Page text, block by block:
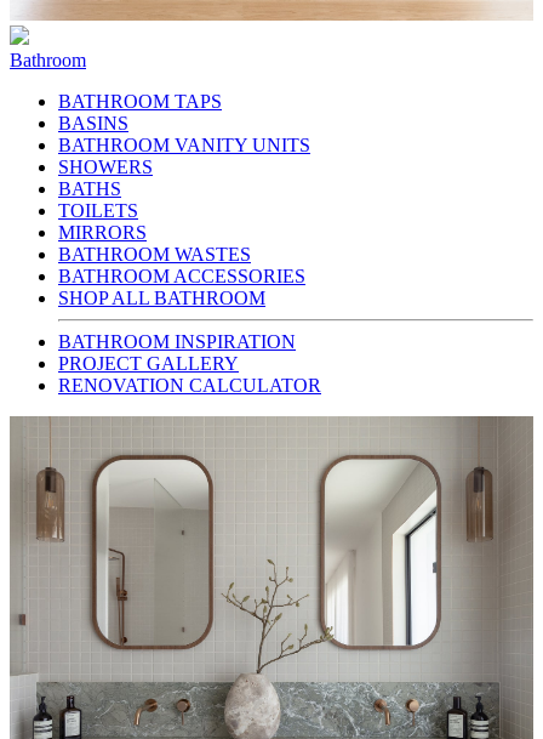
Bathroom
BATHROOM TAPS
BASINS
BATHROOM VANITY UNITS
SHOWERS
BATHS
TOILETS
MIRRORS
BATHROOM WASTES
BATHROOM ACCESSORIES
SHOP ALL BATHROOM
BATHROOM INSPIRATION
PROJECT GALLERY
RENOVATION CALCULATOR